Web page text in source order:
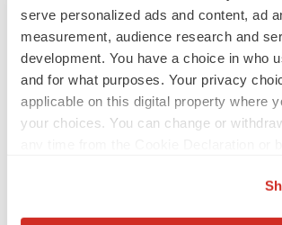
serve personalized ads and content, ad
measurement, audience research and
development. You have a choice in who
and for what purposes. Your privacy
applicable on this digital property where
your choices. You can change or
Psychedelics on the cusp of market
breakthrough as clinical, policy support grow
Tristan Manalac
LAYOFF TRACKER